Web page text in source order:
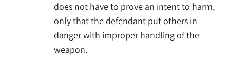
does not have to prove an intent to harm,
only that the defendant put others in
danger with improper handling of the
weapon.